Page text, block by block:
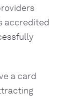
accredited
a card